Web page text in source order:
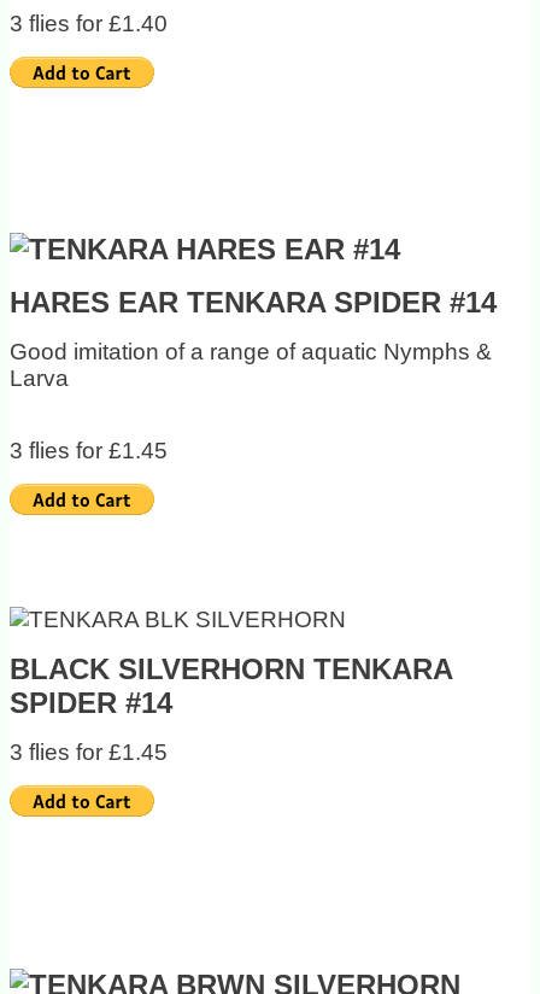
3 flies for £1.40
HARES EAR TENKARA SPIDER #14
Good imitation of a range of aquatic Nymphs &
Larva
3 flies for £1.45
BLACK SILVERHORN TENKARA
SPIDER #14
3 flies for £1.45